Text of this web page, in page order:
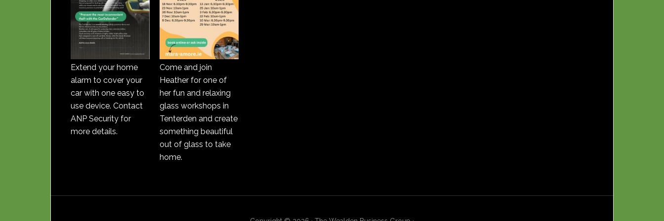
Extend your home
alarm to cover your
car with one easy to
use device. Contact
ANP Security for
more details.
Come and join
Heather for one of
her fun and relaxing
glass workshops in
Tenterden and create
something beautiful
out of glass to take
home.